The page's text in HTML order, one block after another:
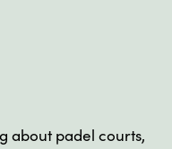
about padel courts,